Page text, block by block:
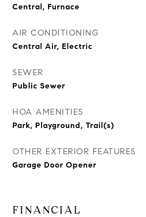
Central, Furnace
AIR CONDITIONING
Central Air, Electric
SEWER
Public Sewer
HOA AMENITIES
Park, Playground, Trail(s)
OTHER EXTERIOR FEATURES
Garage Door Opener
FINANCIAL